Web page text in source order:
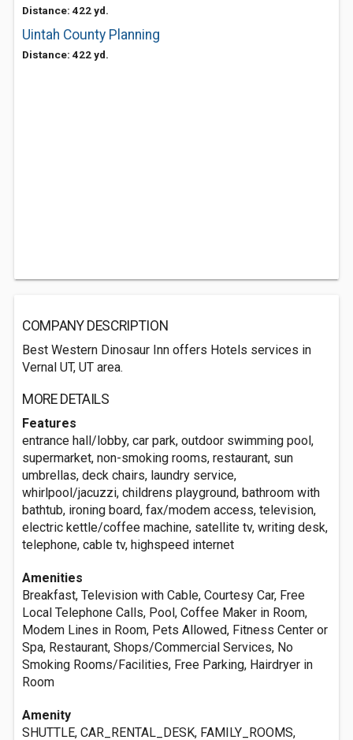
Distance: 422 yd.
Uintah County Planning
Distance: 422 yd.
COMPANY DESCRIPTION
Best Western Dinosaur Inn offers Hotels services in
Vernal UT, UT area.
MORE DETAILS
Features
entrance hall/lobby, car park, outdoor swimming pool,
supermarket, non-smoking rooms, restaurant, sun
umbrellas, deck chairs, laundry service,
whirlpool/jacuzzi, childrens playground, bathroom with
bathtub, ironing board, fax/modem access, television,
electric kettle/coffee machine, satellite tv, writing desk,
telephone, cable tv, highspeed internet
Amenities
Breakfast, Television with Cable, Courtesy Car, Free
Local Telephone Calls, Pool, Coffee Maker in Room,
Modem Lines in Room, Pets Allowed, Fitness Center or
Spa, Restaurant, Shops/Commercial Services, No
Smoking Rooms/Facilities, Free Parking, Hairdryer in
Room
Amenity
SHUTTLE, CAR_RENTAL_DESK, FAMILY_ROOMS,